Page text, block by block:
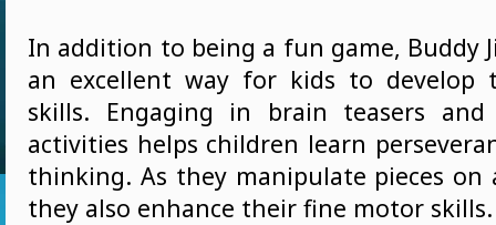
In addition to being a fun game, Buddy
an excellent way for kids to develop
skills. Engaging in brain teasers and
activities helps children learn
thinking. As they manipulate pieces on
they also enhance their fine motor skills.